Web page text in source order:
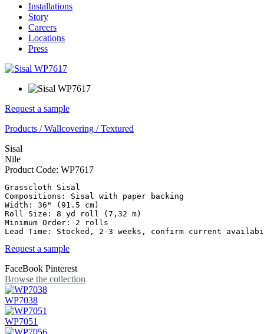
Installations
Story
Careers
Locations
Press
Request a sample
Products /Wallcovering /Textured
Sisal
Nile
Product Code: WP7617
Grasscloth Sisal
Compositions: Sisal with paper backing
Width: 36" (91.5 cm)
Roll Size: 8 yd roll (7,32 m)
Minimum Order: 2 rolls
Request a sample
FaceBook Pinterest
Browse the collection
WP7038
WP7051